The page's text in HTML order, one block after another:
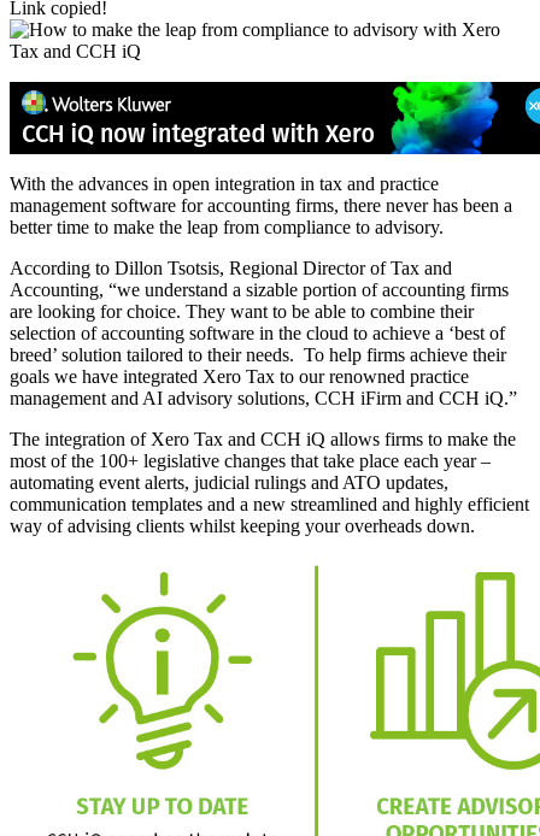
Link copied!
With the advances in open integration in tax and practice
management software for accounting firms, there never has been a
better time to make the leap from compliance to advisory.
According to Dillon Tsotsis, Regional Director of Tax and
Accounting, “we understand a sizable portion of accounting firms
are looking for choice. They want to be able to combine their
selection of accounting software in the cloud to achieve a ‘best of
breed’ solution tailored to their needs. To help firms achieve their
goals we have integrated Xero Tax to our renowned practice
management and AI advisory solutions, CCH iFirm and CCH iQ.”
The integration of Xero Tax and CCH iQ allows firms to make the
most of the 100+ legislative changes that take place each year –
automating event alerts, judicial rulings and ATO updates,
communication templates and a new streamlined and highly efficient
way of advising clients whilst keeping your overheads down.